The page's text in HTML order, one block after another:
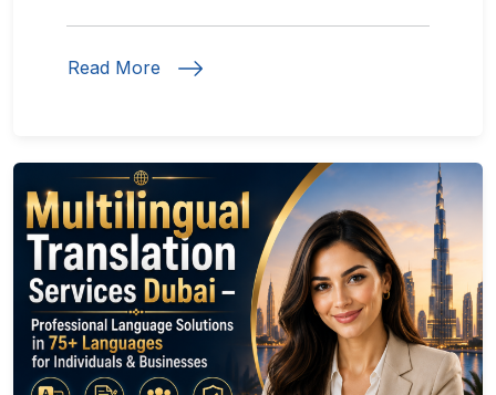
Read More